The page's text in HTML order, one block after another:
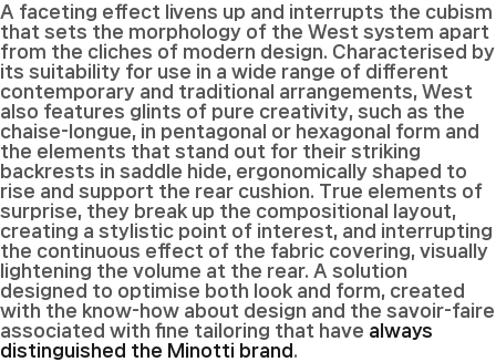
A faceting effect livens up and interrupts the cubism
that sets the morphology of the West system apart
from the cliches of modern design. Characterised by
its suitability for use in a wide range of different
contemporary and traditional arrangements, West
also features glints of pure creativity, such as the
chaise-longue, in pentagonal or hexagonal form and
the elements that stand out for their striking
backrests in saddle hide, ergonomically shaped to
rise and support the rear cushion. True elements of
surprise, they break up the compositional layout,
creating a stylistic point of interest, and interrupting
the continuous effect of the fabric covering, visually
lightening the volume at the rear. A solution
designed to optimise both look and form, created
with the know-how about design and the savoir-faire
associated with fine tailoring that have always
distinguished the Minotti brand.